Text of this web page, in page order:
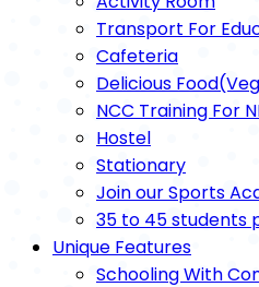
Transport For
Cafeteria
Delicious
NCC Training For
Hostel
Stationary
Join our Sports
35 to 45 students
Unique Features
Schooling With